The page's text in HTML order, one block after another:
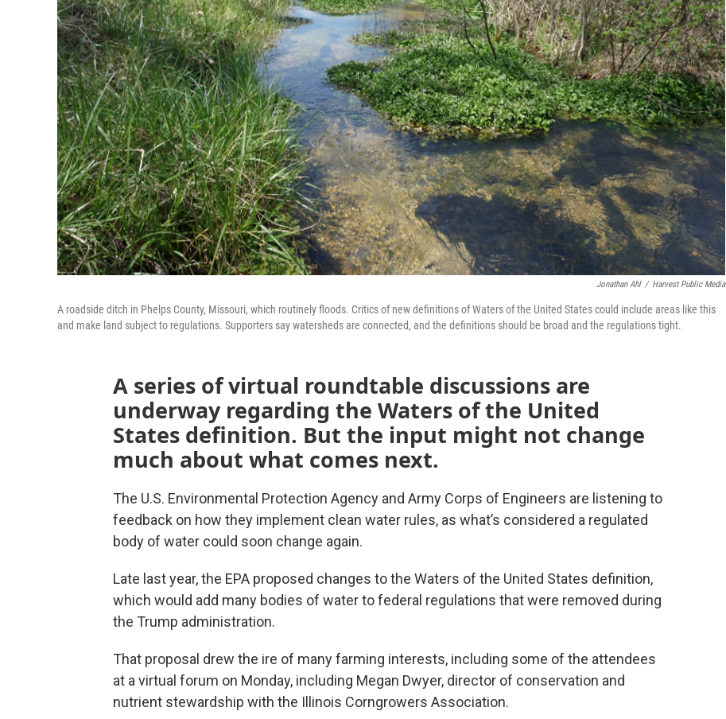
Jonathan Ahl / Harvest Public Media
A roadside ditch in Phelps County, Missouri, which routinely floods. Critics of new definitions of Waters of the United States could include areas like this
and make land subject to regulations. Supporters say watersheds are connected, and the definitions should be broad and the regulations tight.
A series of virtual roundtable discussions are
underway regarding the Waters of the United
States definition. But the input might not change
much about what comes next.
The U.S. Environmental Protection Agency and Army Corps of Engineers are listening to
feedback on how they implement clean water rules, as what’s considered a regulated
body of water could soon change again.
Late last year, the EPA proposed changes to the Waters of the United States definition,
which would add many bodies of water to federal regulations that were removed during
the Trump administration.
That proposal drew the ire of many farming interests, including some of the attendees
at a virtual forum on Monday, including Megan Dwyer, director of conservation and
nutrient stewardship with the Illinois Corngrowers Association.